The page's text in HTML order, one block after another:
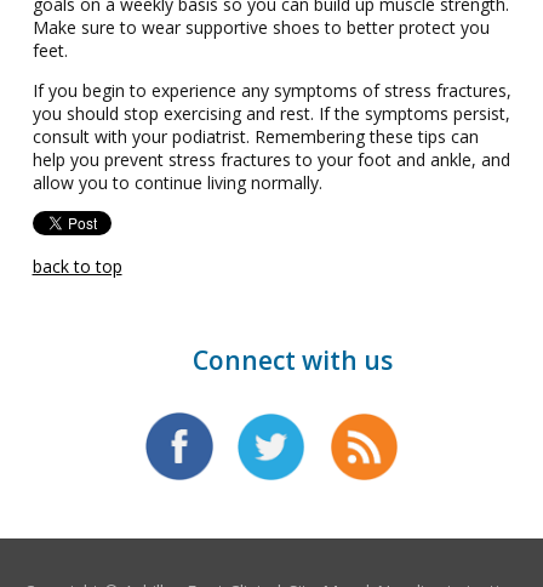
Make sure to wear supportive shoes to better protect you
feet.
If you begin to experience any symptoms of stress fractures,
you should stop exercising and rest. If the symptoms persist,
consult with your podiatrist. Remembering these tips can
help you prevent stress fractures to your foot and ankle, and
allow you to continue living normally.
back to top
Connect with us